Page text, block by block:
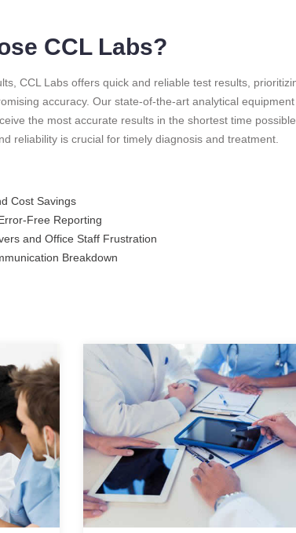
CCL Labs?
CCL Labs offers quick and reliable test results,
accuracy. Our state-of-the-art analytical equipment
the most accurate results in the shortest time
reliability is crucial for timely diagnosis and treatment.
Cost Savings
Free Reporting
and Office Staff Frustration
Breakdown